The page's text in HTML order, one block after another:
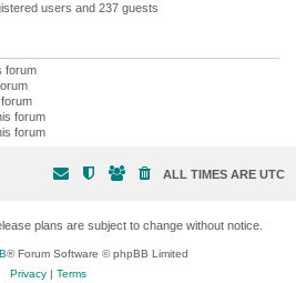
users and 237 guests
forum
forum
forum
ALL TIMES ARE UTC
plans are subject to change without notice.
® Forum Software © phpBB Limited
Privacy| Terms